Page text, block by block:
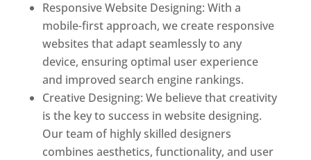
Responsive Website Designing: With a
mobile-first approach, we create responsive
websites that adapt seamlessly to any
device, ensuring optimal user experience
and improved search engine rankings.
Creative Designing: We believe that creativity
is the key to success in website designing.
Our team of highly skilled designers
combines aesthetics, functionality, and user